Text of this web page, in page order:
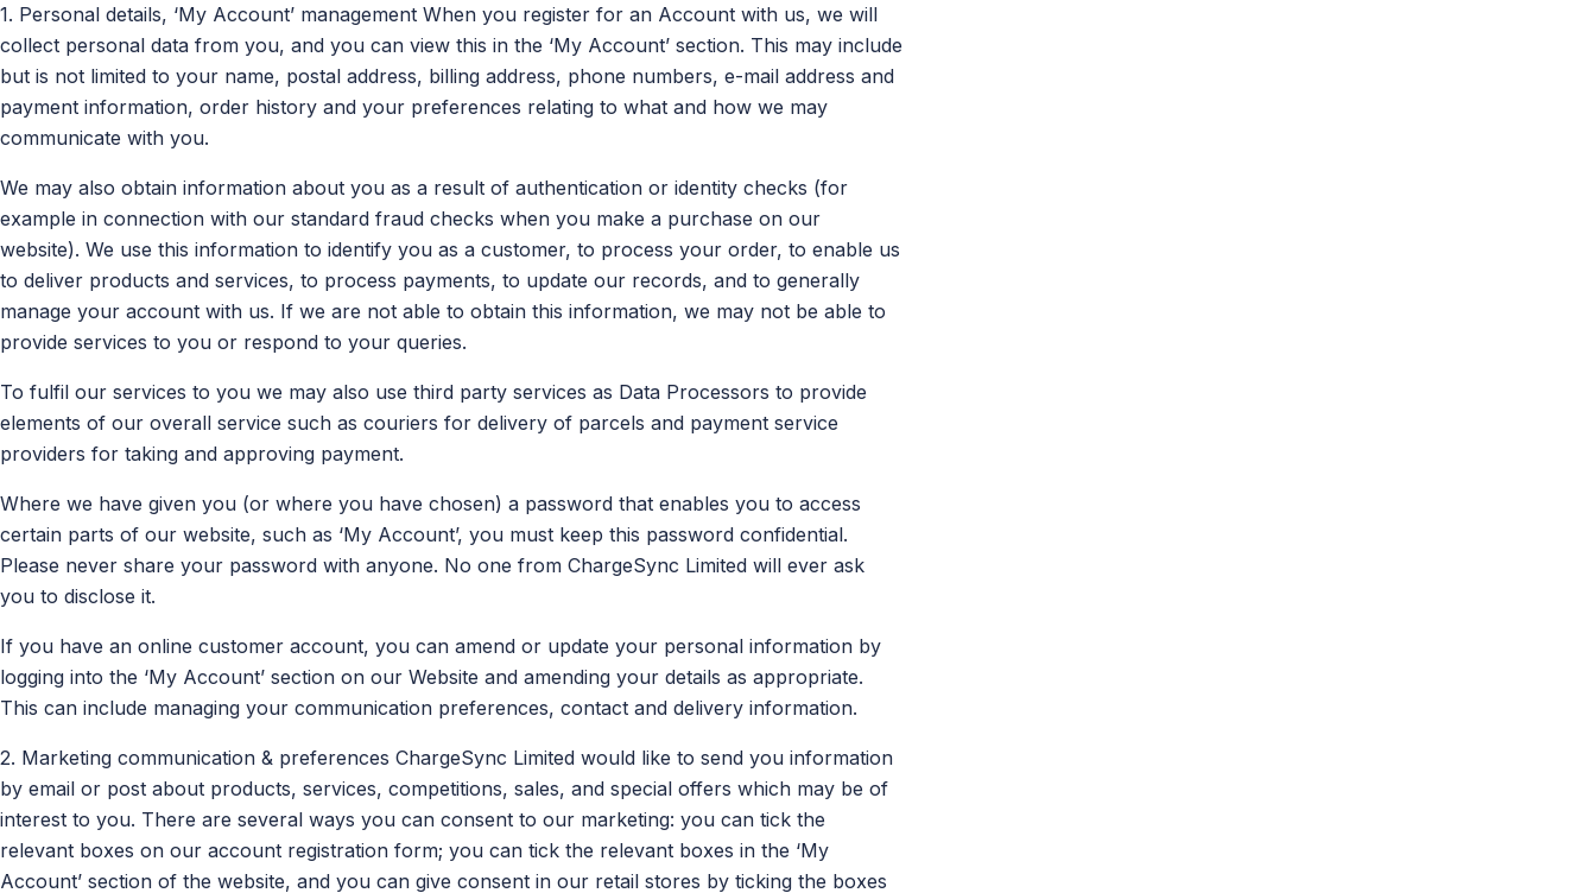
1. Personal details, ‘My Account’ management When you register for an Account with us, we will
collect personal data from you, and you can view this in the ‘My Account’ section. This may include
but is not limited to your name, postal address, billing address, phone numbers, e-mail address and
payment information, order history and your preferences relating to what and how we may
communicate with you.
We may also obtain information about you as a result of authentication or identity checks (for
example in connection with our standard fraud checks when you make a purchase on our
website). We use this information to identify you as a customer, to process your order, to enable us
to deliver products and services, to process payments, to update our records, and to generally
manage your account with us. If we are not able to obtain this information, we may not be able to
provide services to you or respond to your queries.
To fulfil our services to you we may also use third party services as Data Processors to provide
elements of our overall service such as couriers for delivery of parcels and payment service
providers for taking and approving payment.
Where we have given you (or where you have chosen) a password that enables you to access
certain parts of our website, such as ‘My Account’, you must keep this password confidential.
Please never share your password with anyone. No one from ChargeSync Limited will ever ask
you to disclose it.
If you have an online customer account, you can amend or update your personal information by
logging into the ‘My Account’ section on our Website and amending your details as appropriate.
This can include managing your communication preferences, contact and delivery information.
2. Marketing communication & preferences ChargeSync Limited would like to send you information
by email or post about products, services, competitions, sales, and special offers which may be of
interest to you. There are several ways you can consent to our marketing: you can tick the
relevant boxes on our account registration form; you can tick the relevant boxes in the ‘My
Account’ section of the website, and you can give consent in our retail stores by ticking the boxes